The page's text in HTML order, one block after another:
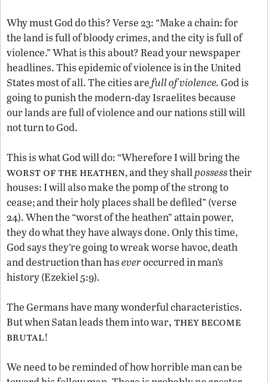
Why must God do this? Verse 23: “Make a chain: for
the land is full of bloody crimes, and the city is full of
violence.” What is this about? Read your newspaper
headlines. This epidemic of violence is in the United
States most of all. The cities arefull of violence.God is
going to punish the modern-day Israelites because
our lands are full of violence and our nations still will
not turn to God.
This is what God will do: “Wherefore I will bring the
worst of the heathen, and they shallpossesstheir
houses: I will also make the pomp of the strong to
cease; and their holy places shall be defiled” (verse
24). When the “worst of the heathen” attain power,
they do what they have always done. Only this time,
God says they’re going to wreak worse havoc, death
and destruction than haseveroccurred in man’s
history (Ezekiel 5:9).
The Germans have many wonderful characteristics.
But when Satan leads them into war, they become
brutal!
We need to be reminded of how horrible man can be